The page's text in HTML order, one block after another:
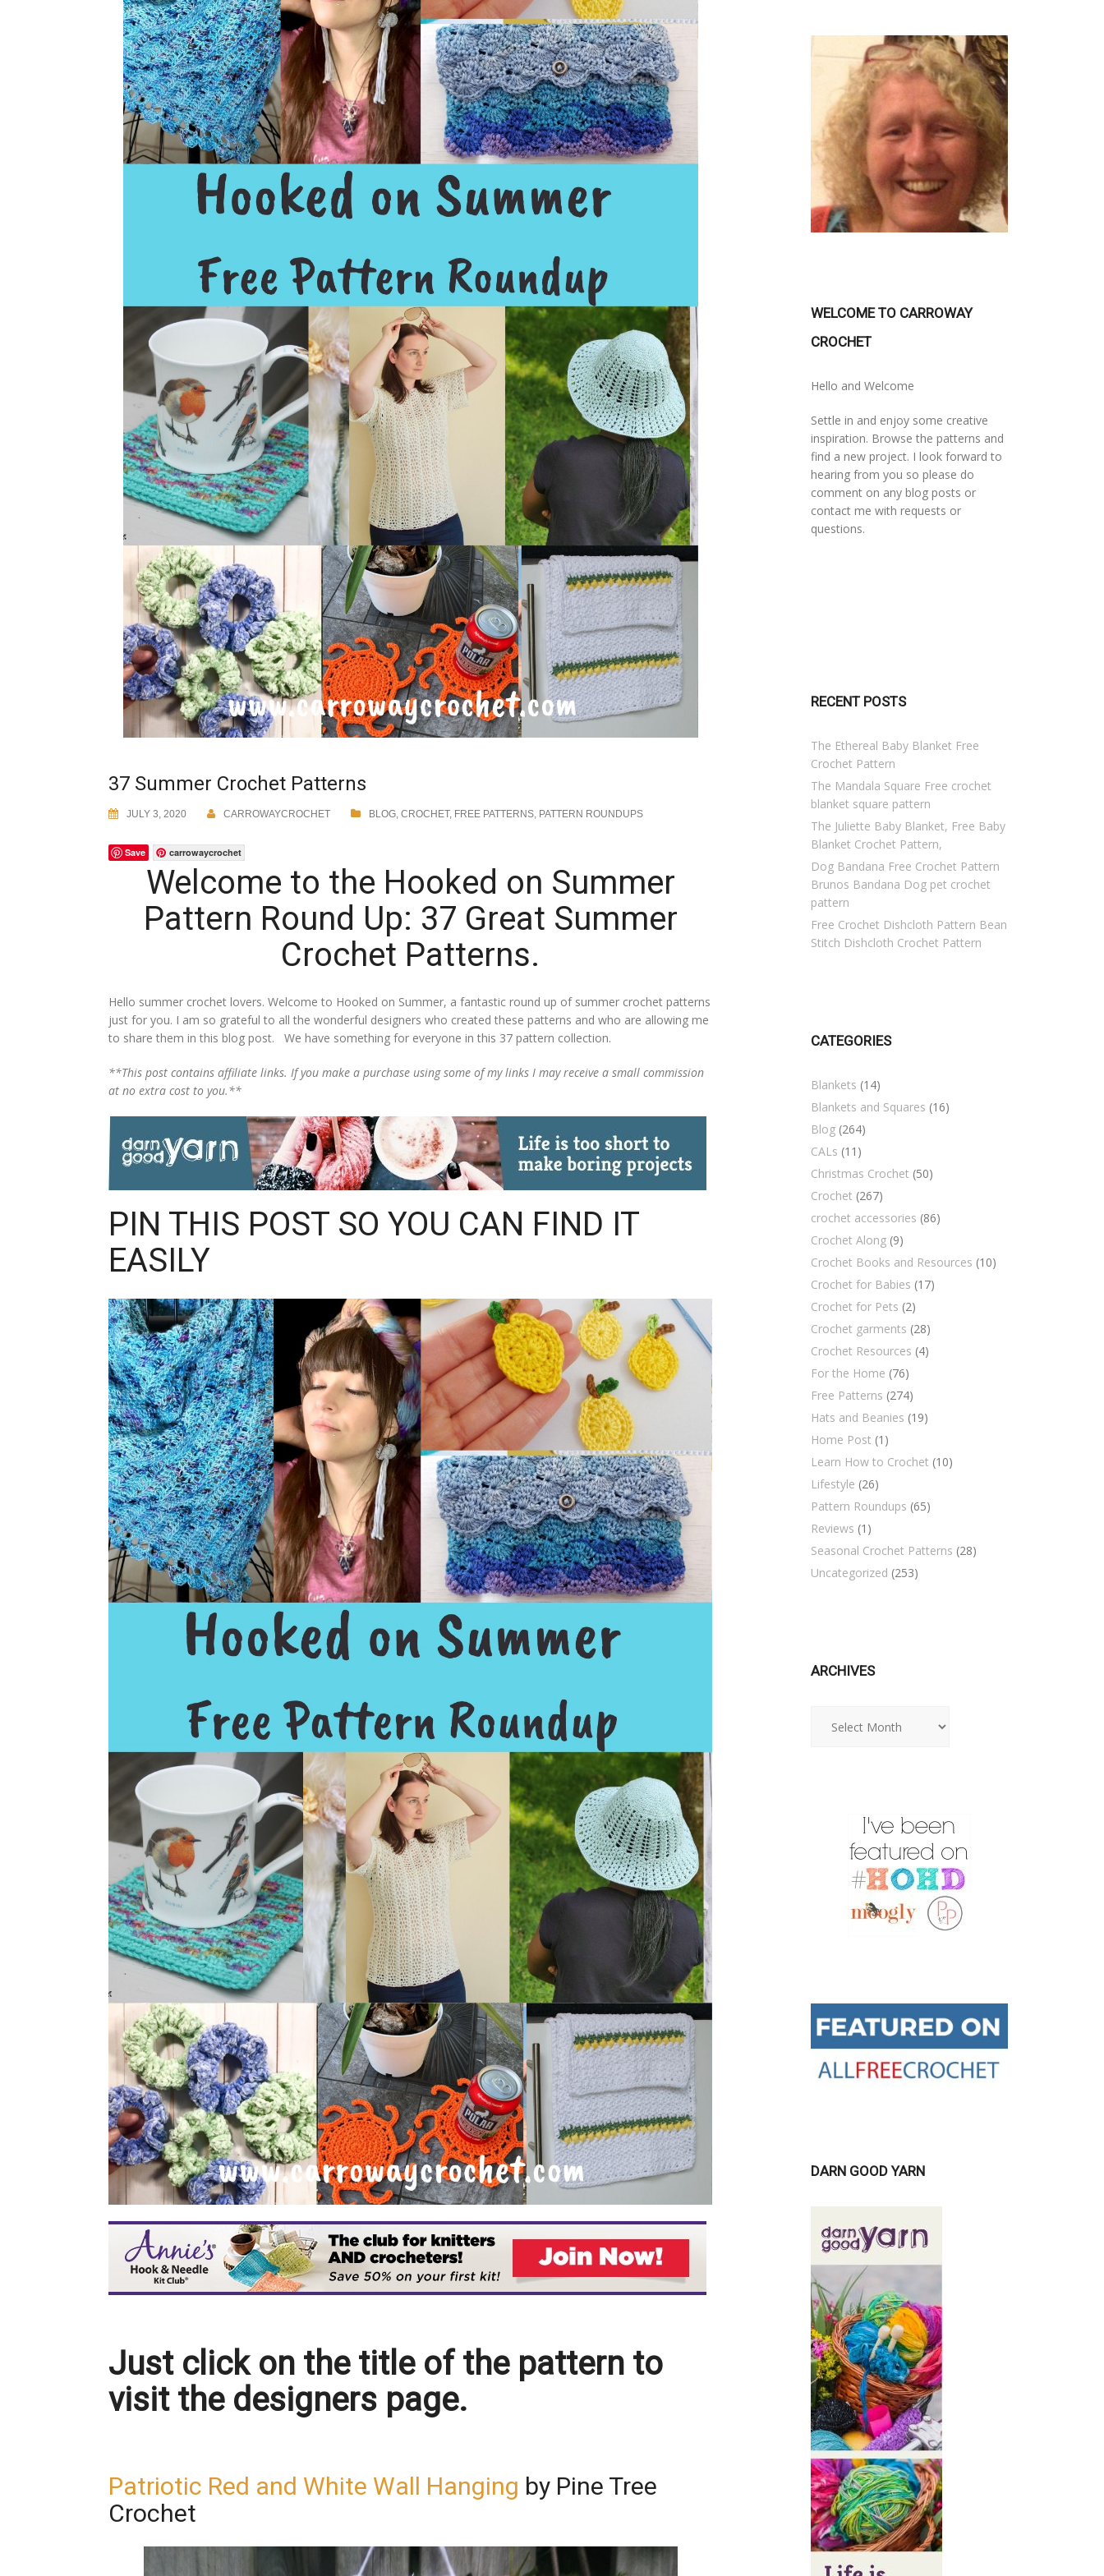
37 Summer Crochet Patterns
JULY 3, 2020 CARROWAYCROCHET BLOG, CROCHET, FREE PATTERNS, PATTERN ROUNDUPS
Save carrowaycrochet
Welcome to the Hooked on Summer
Pattern Round Up: 37 Great Summer
Crochet Patterns.
Hello summer crochet lovers. Welcome to Hooked on Summer, a fantastic round up of summer crochet patterns
just for you. I am so grateful to all the wonderful designers who created these patterns and who are allowing me
to share them in this blog post. We have something for everyone in this 37 pattern collection.
**This post contains affiliate links. If you make a purchase using some of my links I may receive a small commission
at no extra cost to you.**
PIN THIS POST SO YOU CAN FIND IT
EASILY
Just click on the title of the pattern to
visit the designers page.
Patriotic Red and White Wall Hanging by Pine Tree
Crochet
WELCOME TO CARROWAY
CROCHET
Hello and Welcome
Settle in and enjoy some creative
inspiration. Browse the patterns and
find a new project. I look forward to
hearing from you so please do
comment on any blog posts or
contact me with requests or
questions.
RECENT POSTS
The Ethereal Baby Blanket Free
Crochet Pattern
The Mandala Square Free crochet
blanket square pattern
The Juliette Baby Blanket, Free Baby
Blanket Crochet Pattern,
Dog Bandana Free Crochet Pattern
Brunos Bandana Dog pet crochet
pattern
Free Crochet Dishcloth Pattern Bean
Stitch Dishcloth Crochet Pattern
CATEGORIES
Blankets (14)
Blankets and Squares (16)
Blog (264)
CALs (11)
Christmas Crochet (50)
Crochet (267)
crochet accessories (86)
Crochet Along (9)
Crochet Books and Resources (10)
Crochet for Babies (17)
Crochet for Pets (2)
Crochet garments (28)
Crochet Resources (4)
For the Home (76)
Free Patterns (274)
Hats and Beanies (19)
Home Post (1)
Learn How to Crochet (10)
Lifestyle (26)
Pattern Roundups (65)
Reviews (1)
Seasonal Crochet Patterns (28)
Uncategorized (253)
ARCHIVES
DARN GOOD YARN